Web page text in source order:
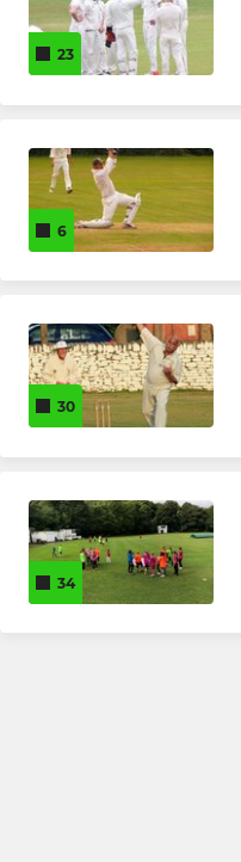
23
6
30
34